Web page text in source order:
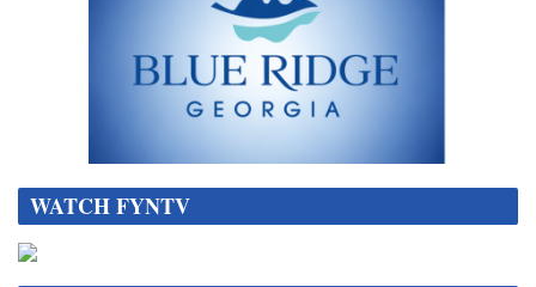
WATCH FYNTV